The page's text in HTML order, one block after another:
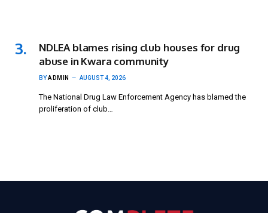
NDLEA blames rising club houses for drug
abuse in Kwara community
BYADMIN AUGUST 4, 2026
The National Drug Law Enforcement Agency has blamed the
proliferation of club…